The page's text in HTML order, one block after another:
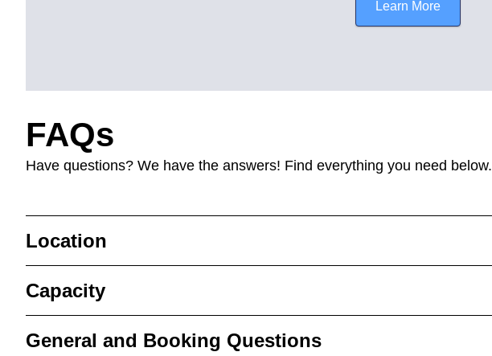
Learn More
FAQs
Have questions? We have the answers! Find everything you need below.
Location
Capacity
General and Booking Questions